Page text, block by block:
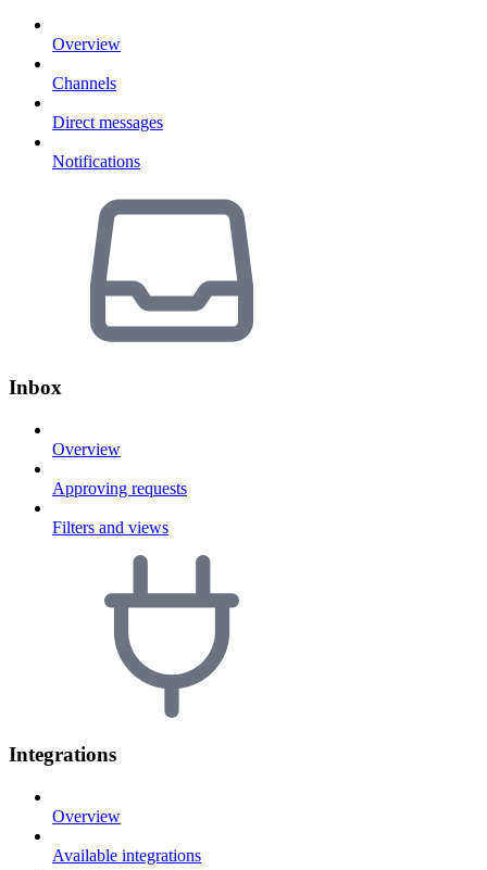
Overview
Channels
Direct messages
Notifications
Inbox
Overview
Approving requests
Filters and views
Integrations
Overview
Available integrations